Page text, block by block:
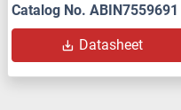
Catalog No. ABIN7559691
Datasheet